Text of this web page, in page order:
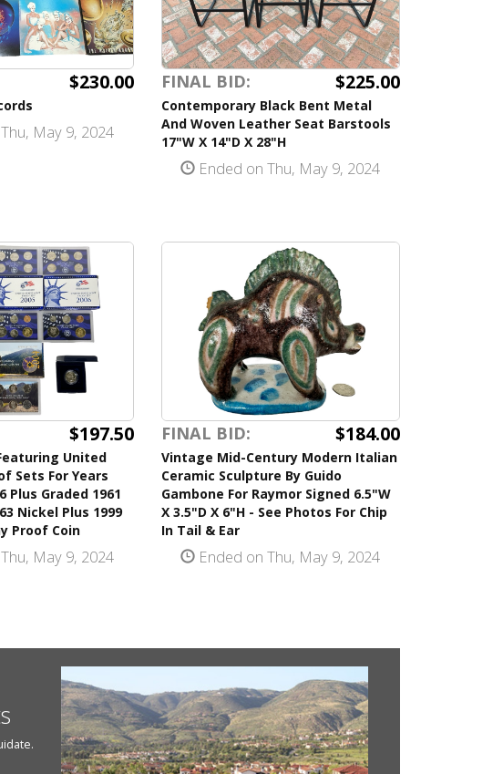
$230.00
May 9, 2024
FINAL BID: $225.00
Contemporary Black Bent Metal
And Woven Leather Seat Barstools
17"W X 14"D X 28"H
Ended on Thu, May 9, 2024
$197.50
United
Sets For Years
Plus Graded 1961
Nickel Plus 1999
Proof Coin
May 9, 2024
FINAL BID: $184.00
Vintage Mid-Century Modern Italian
Ceramic Sculpture By Guido
Gambone For Raymor Signed 6.5"W
X 3.5"D X 6"H - See Photos For Chip
In Tail & Ear
Ended on Thu, May 9, 2024